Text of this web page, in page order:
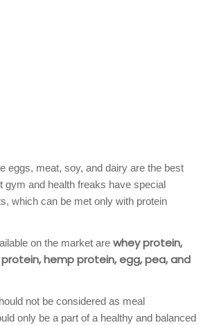
eggs, meat, soy, and dairy are the best
gym and health freaks have special
which can be met only with protein
on the market are whey protein,
hemp protein, egg, pea, and
not be considered as meal
only be a part of a healthy and balanced